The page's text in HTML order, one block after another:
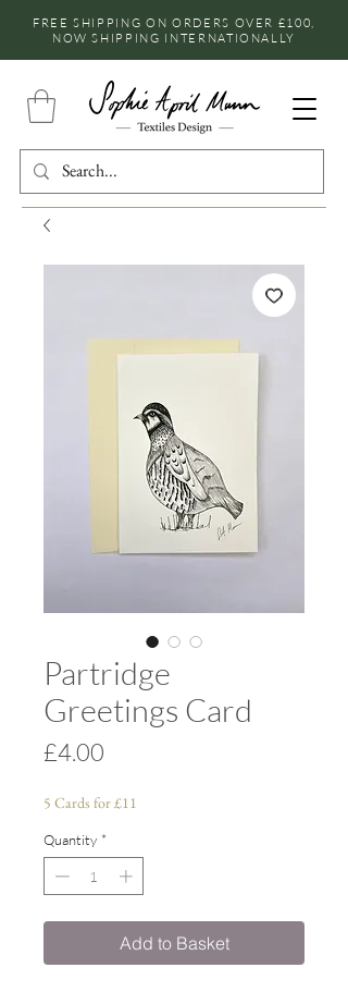
FREE SHIPPING ON ORDERS OVER £100,
NOW SHIPPING INTERNATIONALLY
Partridge
Greetings Card
£4.00
5 Cards for £11
Quantity *
Add to Basket